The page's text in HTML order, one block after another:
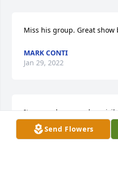
Send Flowers
Miss his group. Great show
MARK CONTI
Jan 29, 2022
It was an honor and a
Kimo and the 50th state.  I
his wisdom.  We worked at